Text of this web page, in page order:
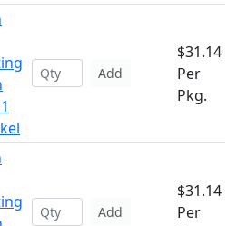
Add
$31.14
Per
Pkg.
Add
$31.14
Per